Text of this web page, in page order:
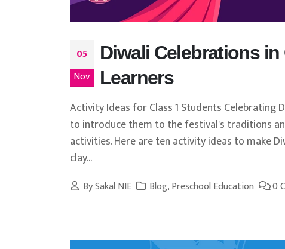
05
Nov
Diwali Celebrations
Learners
Activity Ideas for Class 1 Students
to introduce them to the festival's traditions
activities. Here are ten activity ideas to make
clay...
BySakal NIE Blog,Preschool Education 0